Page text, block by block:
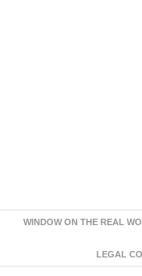
WINDOW ON THE REAL
LEGAL